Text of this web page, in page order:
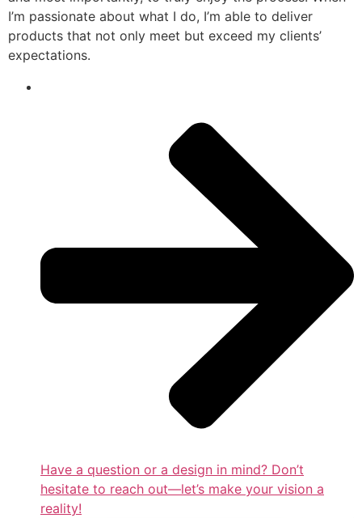
I’m passionate about what I do, I’m able to deliver
products that not only meet but exceed my clients’
expectations.
Have a question or a design in mind? Don’t
hesitate to reach out—let’s make your vision a
reality!